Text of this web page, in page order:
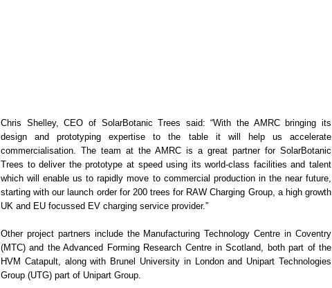
Chris Shelley, CEO of SolarBotanic Trees said: “With the AMRC bringing its
design and prototyping expertise to the table it will help us accelerate
commercialisation. The team at the AMRC is a great partner for SolarBotanic
Trees to deliver the prototype at speed using its world-class facilities and talent
which will enable us to rapidly move to commercial production in the near future,
starting with our launch order for 200 trees for RAW Charging Group, a high growth
UK and EU focussed EV charging service provider.”
Other project partners include the Manufacturing Technology Centre in Coventry
(MTC) and the Advanced Forming Research Centre in Scotland, both part of the
HVM Catapult, along with Brunel University in London and Unipart Technologies
Group (UTG) part of Unipart Group.